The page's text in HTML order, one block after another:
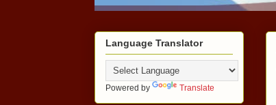
Language Translator
Powered by Translate